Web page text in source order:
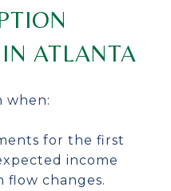
ATLANTA
when:
for the first
income
flow changes.